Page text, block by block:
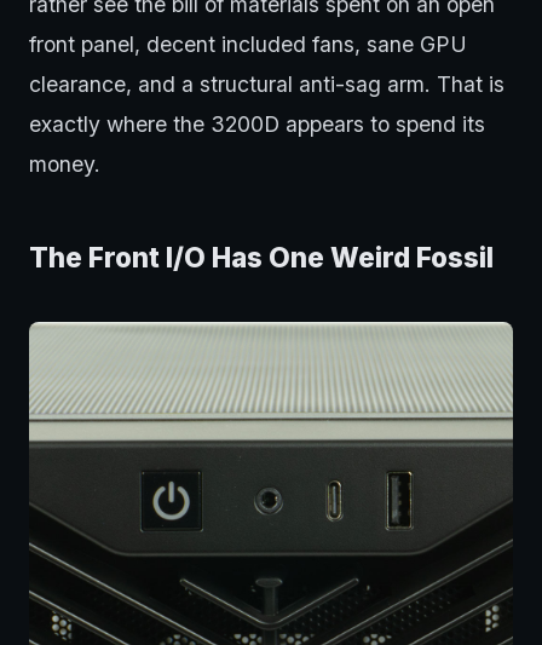
front panel, decent included fans, sane GPU
clearance, and a structural anti-sag arm. That is
exactly where the 3200D appears to spend its
money.
The Front I/O Has One Weird Fossil